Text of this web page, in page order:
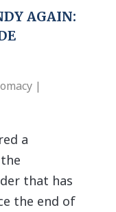
AGAIN:
|
a
that has
the end of